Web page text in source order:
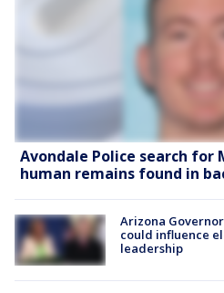
Avondale Police search
human remains found in
Arizona
could influence
leadership